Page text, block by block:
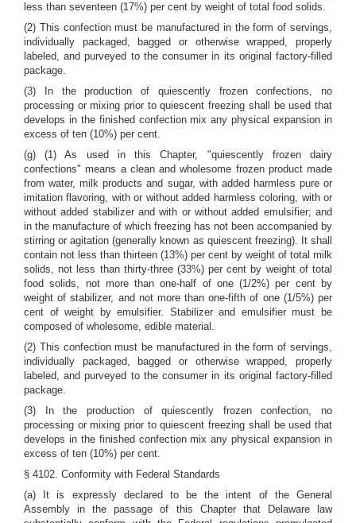
less than seventeen (17%) per cent by weight of total food solids.
(2) This confection must be manufactured in the form of servings,
individually packaged, bagged or otherwise wrapped, properly
labeled, and purveyed to the consumer in its original factory-filled
package.
(3) In the production of quiescently frozen confections, no
processing or mixing prior to quiescent freezing shall be used that
develops in the finished confection mix any physical expansion in
excess of ten (10%) per cent.
(g) (1) As used in this Chapter, "quiescently frozen dairy
confections" means a clean and wholesome frozen product made
from water, milk products and sugar, with added harmless pure or
imitation flavoring, with or without added harmless coloring, with or
without added stabilizer and with or without added emulsifier; and
in the manufacture of which freezing has not been accompanied by
stirring or agitation (generally known as quiescent freezing). It shall
contain not less than thirteen (13%) per cent by weight of total milk
solids, not less than thirty-three (33%) per cent by weight of total
food solids, not more than one-half of one (1/2%) per cent by
weight of stabilizer, and not more than one-fifth of one (1/5%) per
cent of weight by emulsifier. Stabilizer and emulsifier must be
composed of wholesome, edible material.
(2) This confection must be manufactured in the form of servings,
individually packaged, bagged or otherwise wrapped, properly
labeled, and purveyed to the consumer in its original factory-filled
package.
(3) In the production of quiescently frozen confection, no
processing or mixing prior to quiescent freezing shall be used that
develops in the finished confection mix any physical expansion in
excess of ten (10%) per cent.
§ 4102. Conformity with Federal Standards
(a) It is expressly declared to be the intent of the General
Assembly in the passage of this Chapter that Delaware law